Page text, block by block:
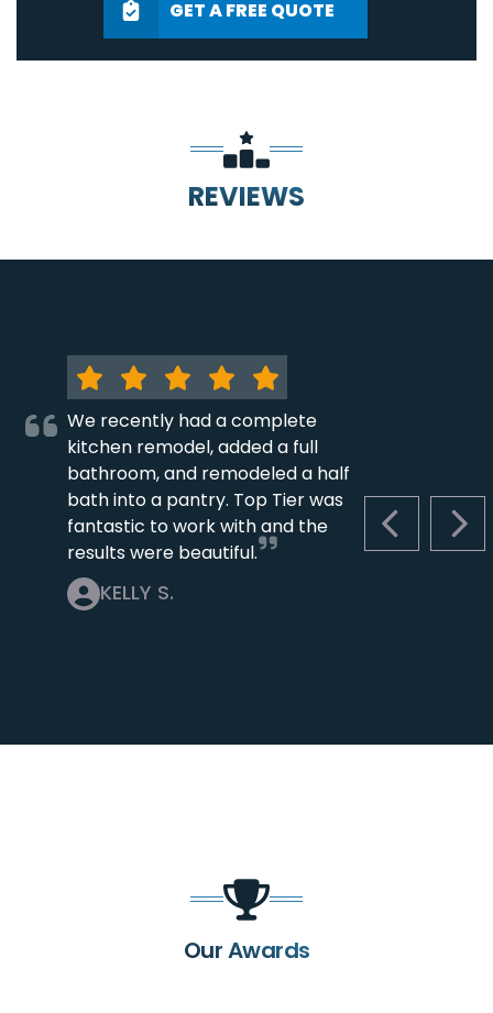
GET A FREE QUOTE
REVIEWS
PREVIOUS
We recently had a complete
kitchen remodel, added a full
bathroom, and remodeled a half
bath into a pantry. Top Tier was
fantastic to work with and the
results were beautiful.
KELLY S.
Our Awards